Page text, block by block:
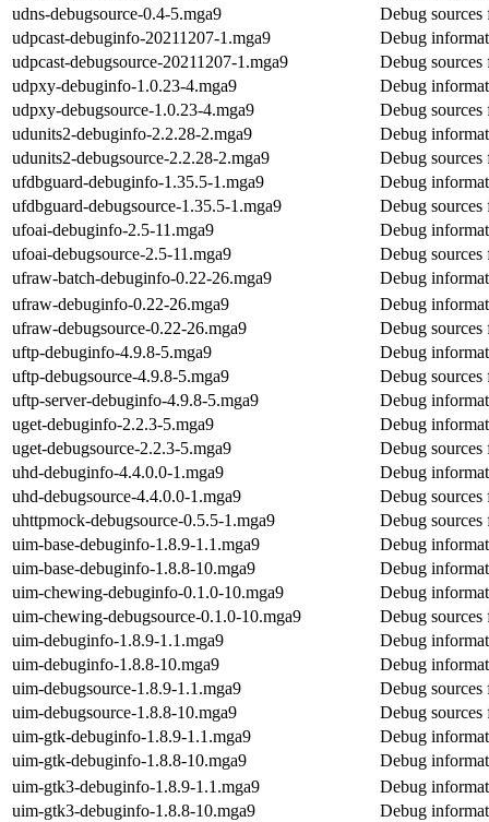
udns-debugsource-0.4-5.mga9
Debug sources
udpcast-debuginfo-20211207-1.mga9
Debug
udpcast-debugsource-20211207-1.mga9
Debug sources
udpxy-debuginfo-1.0.23-4.mga9
Debug
udpxy-debugsource-1.0.23-4.mga9
Debug
udunits2-debuginfo-2.2.28-2.mga9
Debug
udunits2-debugsource-2.2.28-2.mga9
Debug sources
ufdbguard-debuginfo-1.35.5-1.mga9
Debug
ufdbguard-debugsource-1.35.5-1.mga9
Debug
ufoai-debuginfo-2.5-11.mga9
Debug
ufoai-debugsource-2.5-11.mga9
Debug
ufraw-batch-debuginfo-0.22-26.mga9
Debug
ufraw-debuginfo-0.22-26.mga9
Debug
ufraw-debugsource-0.22-26.mga9
Debug
uftp-debuginfo-4.9.8-5.mga9
Debug
uftp-debugsource-4.9.8-5.mga9
Debug
uftp-server-debuginfo-4.9.8-5.mga9
Debug
uget-debuginfo-2.2.3-5.mga9
Debug
uget-debugsource-2.2.3-5.mga9
Debug sources
uhd-debuginfo-4.4.0.0-1.mga9
Debug
uhd-debugsource-4.4.0.0-1.mga9
Debug sources
uhttpmock-debugsource-0.5.5-1.mga9
Debug
uim-base-debuginfo-1.8.9-1.1.mga9
Debug
uim-base-debuginfo-1.8.8-10.mga9
Debug
uim-chewing-debuginfo-0.1.0-10.mga9
Debug
uim-chewing-debugsource-0.1.0-10.mga9
Debug
uim-debuginfo-1.8.9-1.1.mga9
Debug
uim-debuginfo-1.8.8-10.mga9
Debug
uim-debugsource-1.8.9-1.1.mga9
Debug
uim-debugsource-1.8.8-10.mga9
Debug
uim-gtk-debuginfo-1.8.9-1.1.mga9
Debug
uim-gtk-debuginfo-1.8.8-10.mga9
Debug
uim-gtk3-debuginfo-1.8.9-1.1.mga9
Debug
uim-gtk3-debuginfo-1.8.8-10.mga9
Debug